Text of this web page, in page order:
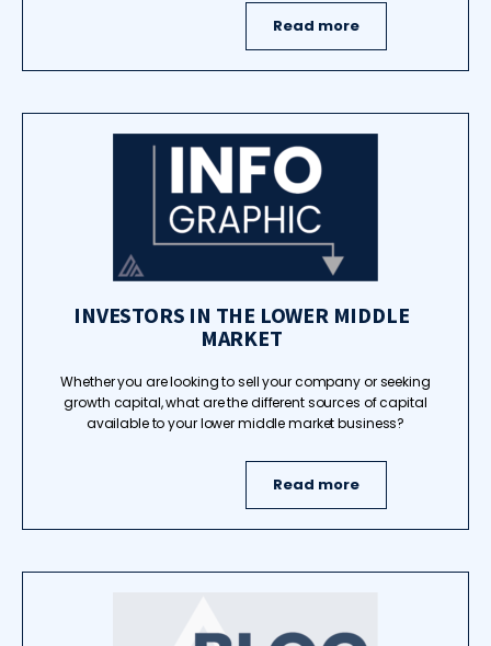
Read more
INVESTORS IN THE LOWER MIDDLE
MARKET
Whether you are looking to sell your company or seeking
growth capital, what are the different sources of capital
available to your lower middle market business?
Read more